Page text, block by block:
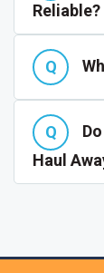
Reliable?
Haul